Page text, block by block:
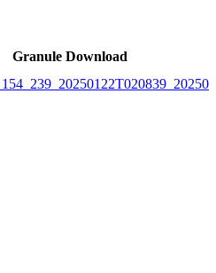
Granule Download